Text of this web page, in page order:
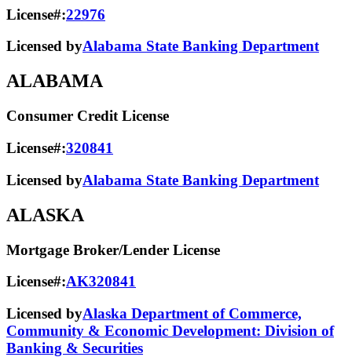
License#:22976
Licensed byAlabama State Banking Department
ALABAMA
Consumer Credit License
License#:320841
Licensed byAlabama State​ Banking Department​
ALASKA
Mortgage Broker/Lender License
License#:AK320841
Licensed byAlaska Department of Commerce,
Community & Economic Development: Division of
Banking & Securities